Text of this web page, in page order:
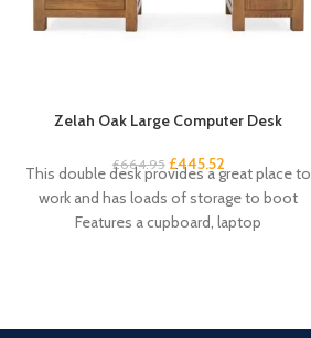
Zelah Oak Large Computer Desk
£664.95 £445.52
This double desk provides a great place to
work and has loads of storage to boot
Features a cupboard, laptop